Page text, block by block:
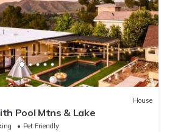
House
Pool Mtns & Lake
Pet Friendly